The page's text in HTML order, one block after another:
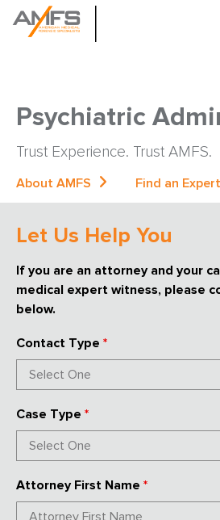
Psychiatric
Trust Experience. Trust AMFS.
About AMFS Find an
Let Us Help You
If you are an attorney and your
medical expert witness, please
below.
Contact Type *
Case Type *
Attorney First Name *